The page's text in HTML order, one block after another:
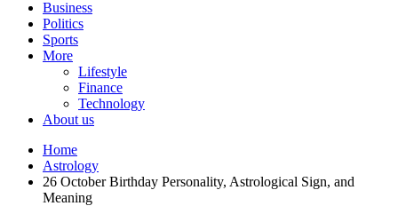
Business
Politics
Sports
More
Lifestyle
Finance
Technology
About us
Home
Astrology
26 October Birthday Personality, Astrological Sign, and
Meaning